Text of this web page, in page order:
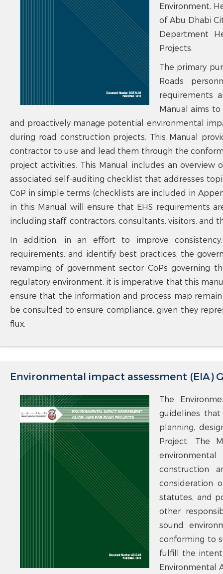
Environment,
of Abu Dhabi
Department
Projects.
The primary
Roads
requirements
Manual aims
and proactively manage potential environmental
during road construction projects. This Manual
contractor to use and lead them through the
project activities. This Manual includes an overview
associated self-auditing checklist that addresses
CoP in simple terms (checklists are included in
in this Manual will ensure that EHS requirements
including staff, contractors, consultants, visitors, and
In addition, in an effort to improve
requirements, and identify best practices, the
revamping of government sector CoPs governing
regulatory environment, it is imperative that this
ensure that the information and process map
be consulted to ensure compliance, given they
flux.
Environmental impact assessment (EIA)
The
guidelines
planning,
Project. The
construction
consideration
statutes, and
other
sound
conforming to
fulfill the
Environmental